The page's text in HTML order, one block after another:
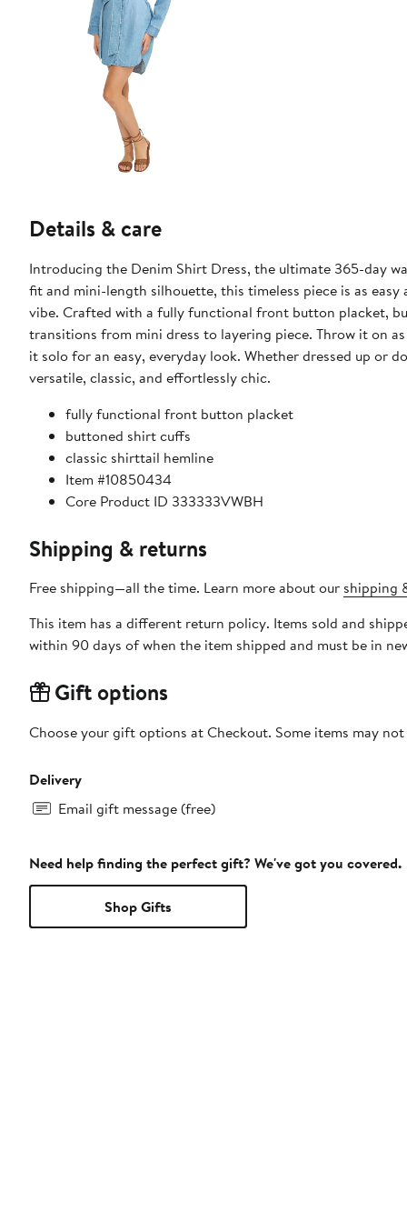
Details & care
Introducing the Denim Shirt Dress, the ultimate 365-day
fit and mini-length silhouette, this timeless piece is as
vibe. Crafted with a fully functional front button placket,
transitions from mini dress to layering piece. Throw it on
it solo for an easy, everyday look. Whether dressed up or
versatile, classic, and effortlessly chic.
fully functional front button placket
buttoned shirt cuffs
classic shirttail hemline
Item #10850434
Core Product ID 333333VWBH
Shipping & returns
Free shipping—all the time. Learn more about our shipping
This item has a different return policy. Items sold and
within 90 days of when the item shipped and must be in
Gift options
Choose your gift options at Checkout. Some items may
Delivery
Email gift message (free)
Need help finding the perfect gift? We've got you covered.
Shop Gifts